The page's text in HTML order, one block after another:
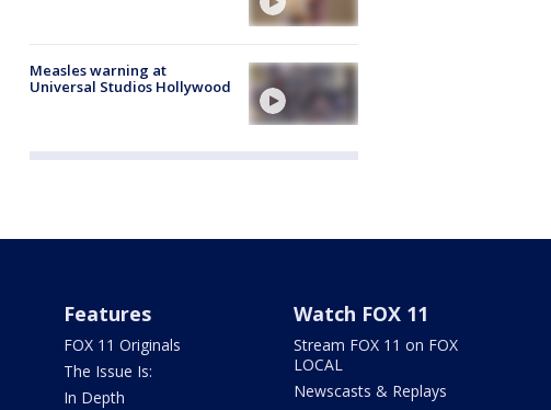
Measles warning at
Universal Studios Hollywood
Features
FOX 11 Originals
The Issue Is:
In Depth
Watch FOX 11
Stream FOX 11 on FOX
LOCAL
Newscasts & Replays